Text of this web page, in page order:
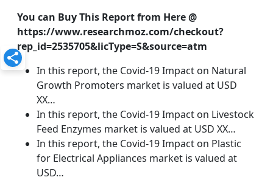
You can Buy This Report from Here @
https://www.researchmoz.com/checkout?
rep_id=2535705&licType=S&source=atm
In this report, the Covid-19 Impact on Natural
Growth Promoters market is valued at USD
XX…
In this report, the Covid-19 Impact on Livestock
Feed Enzymes market is valued at USD XX…
In this report, the Covid-19 Impact on Plastic
for Electrical Appliances market is valued at
USD…